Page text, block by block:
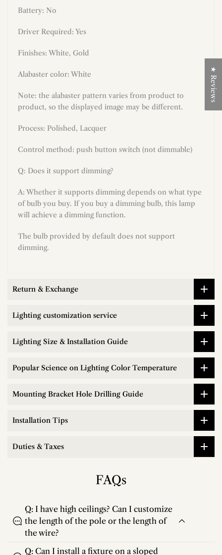
Battery: No
Driver Required: Yes
Finishes: White, Gold
Alabaster color: White
Note: the alabaster pattern varies from product to
product, so the displayed image may be different.
Process: Polished, Lacquer
Control method: push button switch (not dimmable)
Q: Does it support dimming?
A: Whether it supports dimming depends on what type
of bulb you buy. If you buy a dimming bulb, this lamp
will achieve a dimming function.
The bulb provided by default does not support
dimming.
Return & Exchange
Lighting customization service
Lighting Size & Installation Guide
Popular Science on Lighting Color Temperature
Mounting Bracket Hole Drilling Guide
Installation Tips
Duties & Taxes
FAQs
Q: I have high ceilings? Can I customize
the length of the pole or the length of
the wire?
Q: Can I install a fixture on a sloped
★ Reviews